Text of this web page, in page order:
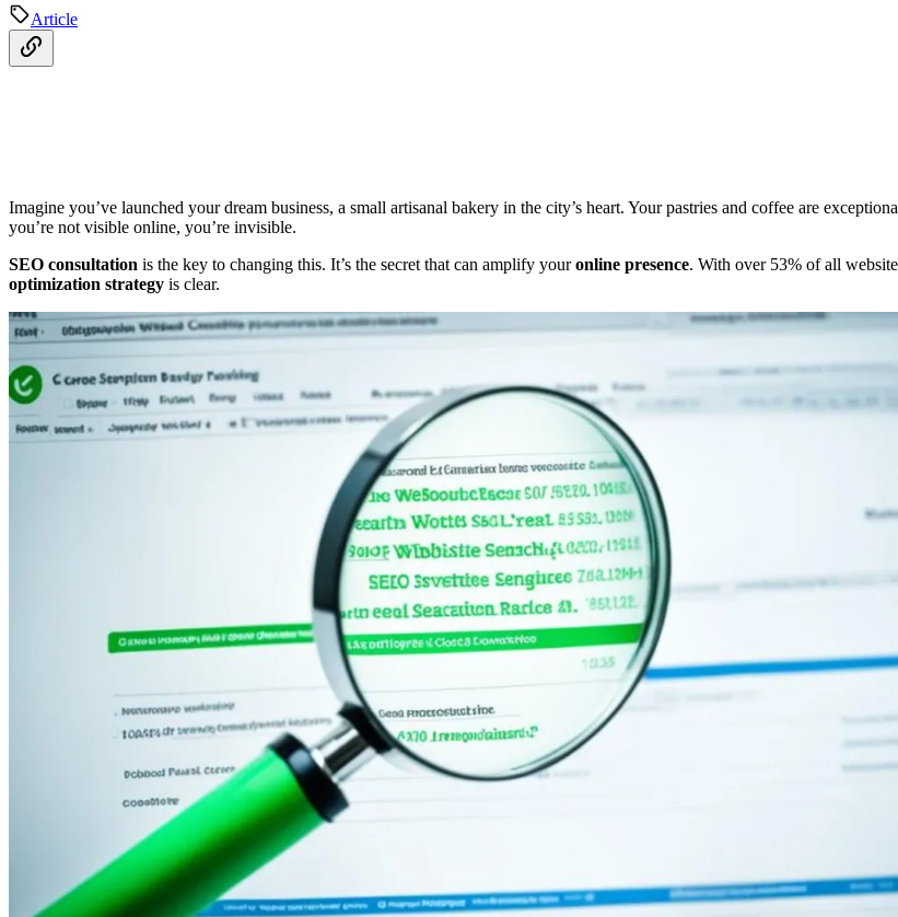
Article
Imagine you’ve launched your dream business, a small artisanal bakery in the city’s heart. Your pastries and coffee are
you’re not visible online, you’re invisible.
SEO consultation is the key to changing this. It’s the secret that can amplify youronline presence. With over 53% of all
optimization strategy is clear.